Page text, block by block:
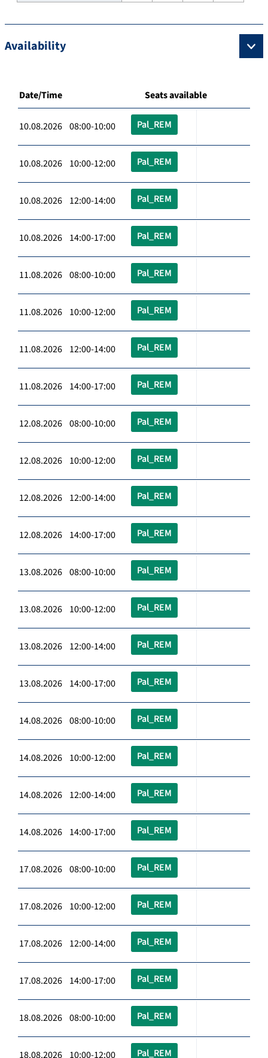
Availability
Date/Time Seats available
10.08.2026 08:00-10:00 Pal_REM
10.08.2026 10:00-12:00 Pal_REM
10.08.2026 12:00-14:00 Pal_REM
10.08.2026 14:00-17:00 Pal_REM
11.08.2026 08:00-10:00 Pal_REM
11.08.2026 10:00-12:00 Pal_REM
11.08.2026 12:00-14:00 Pal_REM
11.08.2026 14:00-17:00 Pal_REM
12.08.2026 08:00-10:00 Pal_REM
12.08.2026 10:00-12:00 Pal_REM
12.08.2026 12:00-14:00 Pal_REM
12.08.2026 14:00-17:00 Pal_REM
13.08.2026 08:00-10:00 Pal_REM
13.08.2026 10:00-12:00 Pal_REM
13.08.2026 12:00-14:00 Pal_REM
13.08.2026 14:00-17:00 Pal_REM
14.08.2026 08:00-10:00 Pal_REM
14.08.2026 10:00-12:00 Pal_REM
14.08.2026 12:00-14:00 Pal_REM
14.08.2026 14:00-17:00 Pal_REM
17.08.2026 08:00-10:00 Pal_REM
17.08.2026 10:00-12:00 Pal_REM
17.08.2026 12:00-14:00 Pal_REM
17.08.2026 14:00-17:00 Pal_REM
18.08.2026 08:00-10:00 Pal_REM
18.08.2026 10:00-12:00 Pal_REM